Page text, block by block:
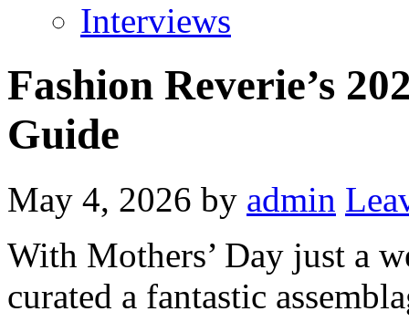
Interviews
Fashion Reverie’s
Guide
May 4, 2026 by admin
With Mothers’ Day just a
curated a fantastic